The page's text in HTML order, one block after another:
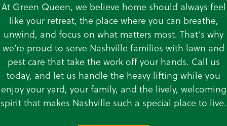
At Green Queen, we believe home should always feel
like your retreat, the place where you can breathe,
unwind, and focus on what matters most. That’s why
we’re proud to serve Nashville families with lawn and
pest care that take the work off your hands. Call us
today, and let us handle the heavy lifting while you
enjoy your yard, your family, and the lively, welcoming
spirit that makes Nashville such a special place to live.